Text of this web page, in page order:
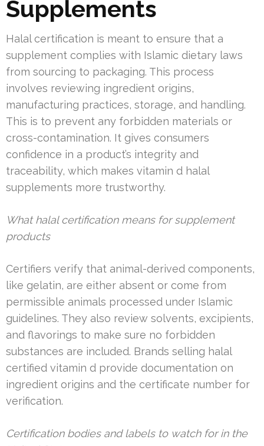
Supplements
Halal certification is meant to ensure that a
supplement complies with Islamic dietary laws
from sourcing to packaging. This process
involves reviewing ingredient origins,
manufacturing practices, storage, and handling.
This is to prevent any forbidden materials or
cross-contamination. It gives consumers
confidence in a product’s integrity and
traceability, which makes vitamin d halal
supplements more trustworthy.
What halal certification means for supplement
products
Certifiers verify that animal-derived components,
like gelatin, are either absent or come from
permissible animals processed under Islamic
guidelines. They also review solvents, excipients,
and flavorings to make sure no forbidden
substances are included. Brands selling halal
certified vitamin d provide documentation on
ingredient origins and the certificate number for
verification.
Certification bodies and labels to watch for in the